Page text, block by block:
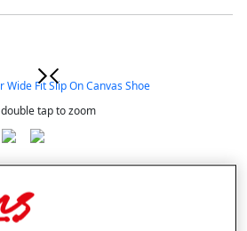
double tap to zoom